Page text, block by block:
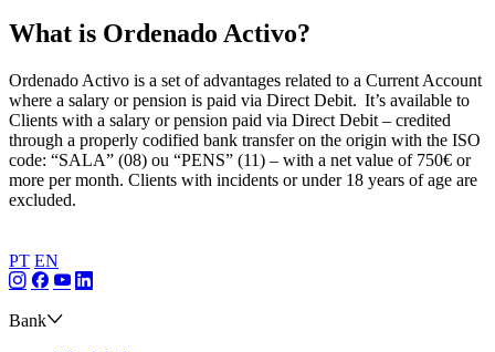
What is Ordenado Activo?
Ordenado Activo is a set of advantages related to a Current Account
where a salary or pension is paid via Direct Debit. It’s available to
Clients with a salary or pension paid via Direct Debit – credited
through a properly codified bank transfer on the origin with the ISO
code: “SALA” (08) ou “PENS” (11) – with a net value of 750€ or
more per month. Clients with incidents or under 18 years of age are
excluded.
PT EN
Bank